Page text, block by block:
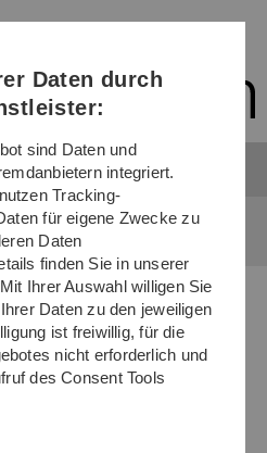
Direkt
Direkt
Direkt
(Sprache,
Drucken,
Media)
Direkt
Direkt
Stochastic networks
Daten durch
sind Daten und
integriert.
Tracking-
für eigene Zwecke zu
Daten
finden Sie in unserer
Ihrer Auswahl willigen Sie
Daten zu den jeweiligen
ist freiwillig, für die
nicht erforderlich und
des Consent Tools